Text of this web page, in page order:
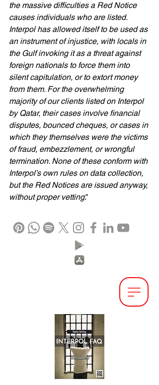
the massive difficulties a Red Notice
causes individuals who are listed.
Interpol has allowed itself to be used as
an instrument of injustice, with locals in
the Gulf invoking it as a threat against
foreign nationals to force them into
silent capitulation, or to extort money
from them. For the overwhelming
majority of our clients listed on Interpol
by Qatar, their cases involve financial
disputes, bounced cheques, or cases in
which they themselves were the victims
of fraud, embezzlement, or wrongful
termination. None of these conform with
Interpol’s own rules on data collection,
but the Red Notices are issued anyway,
without proper vetting.”